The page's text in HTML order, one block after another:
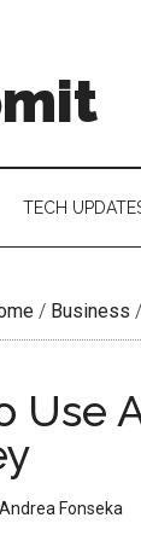
TECH
/ Business /
Use
Andrea Fonseka